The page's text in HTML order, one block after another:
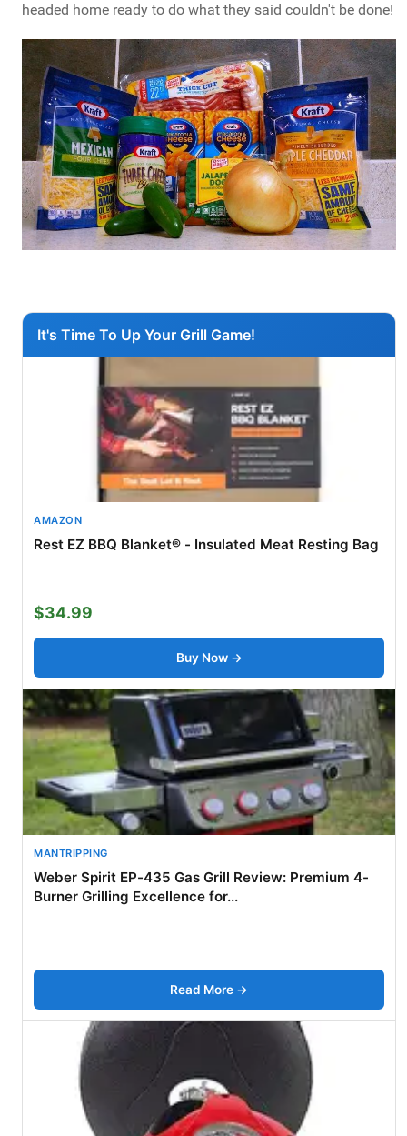
headed home ready to do what they said couldn't be done!
It's Time To Up Your Grill Game!
AMAZON
Rest EZ BBQ Blanket® - Insulated Meat Resting Bag
$34.99
Buy Now →
MANTRIPPING
Weber Spirit EP-435 Gas Grill Review: Premium 4-
Burner Grilling Excellence for...
Read More →